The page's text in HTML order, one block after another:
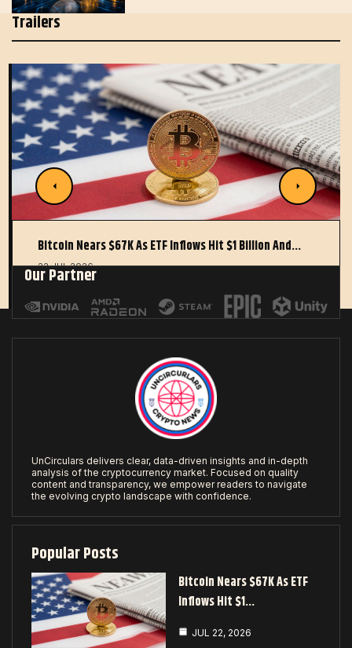
Trailers
Bitcoin Nears $67K As ETF Inflows Hit $1 Billion And…
22 JUL 2026
Our Partner
UnCirculars delivers clear, data-driven insights and in-depth
analysis of the cryptocurrency market. Focused on quality
content and transparency, we empower readers to navigate
the evolving crypto landscape with confidence.
Popular Posts
Bitcoin Nears $67K As ETF
Inflows Hit $1…
JUL 22, 2026